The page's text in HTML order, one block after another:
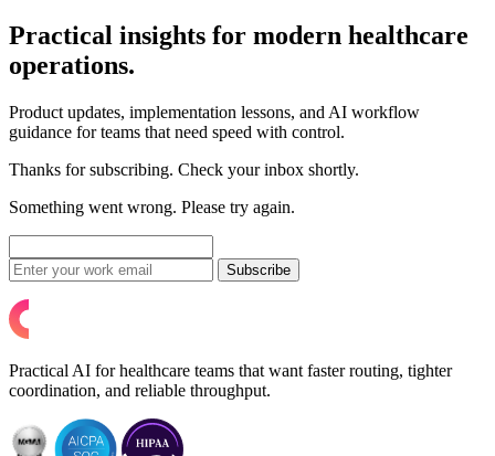
Practical insights for modern healthcare
operations.
Product updates, implementation lessons, and AI workflow
guidance for teams that need speed with control.
Thanks for subscribing. Check your inbox shortly.
Something went wrong. Please try again.
Subscribe
Practical AI for healthcare teams that want faster routing, tighter
coordination, and reliable throughput.